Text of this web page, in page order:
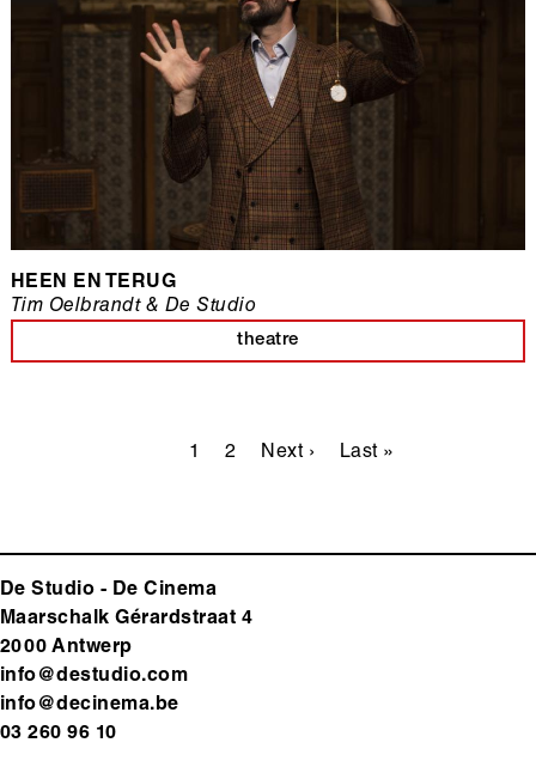
HEEN EN TERUG
theatre
Tim Oelbrandt & De Studio
Current
1 Page
2
Next
Next ›
Last
Last »
De Studio - De Cinema
Maarschalk Gérardstraat 4
2000 Antwerp
info@destudio.com
info@decinema.be
03 260 96 10